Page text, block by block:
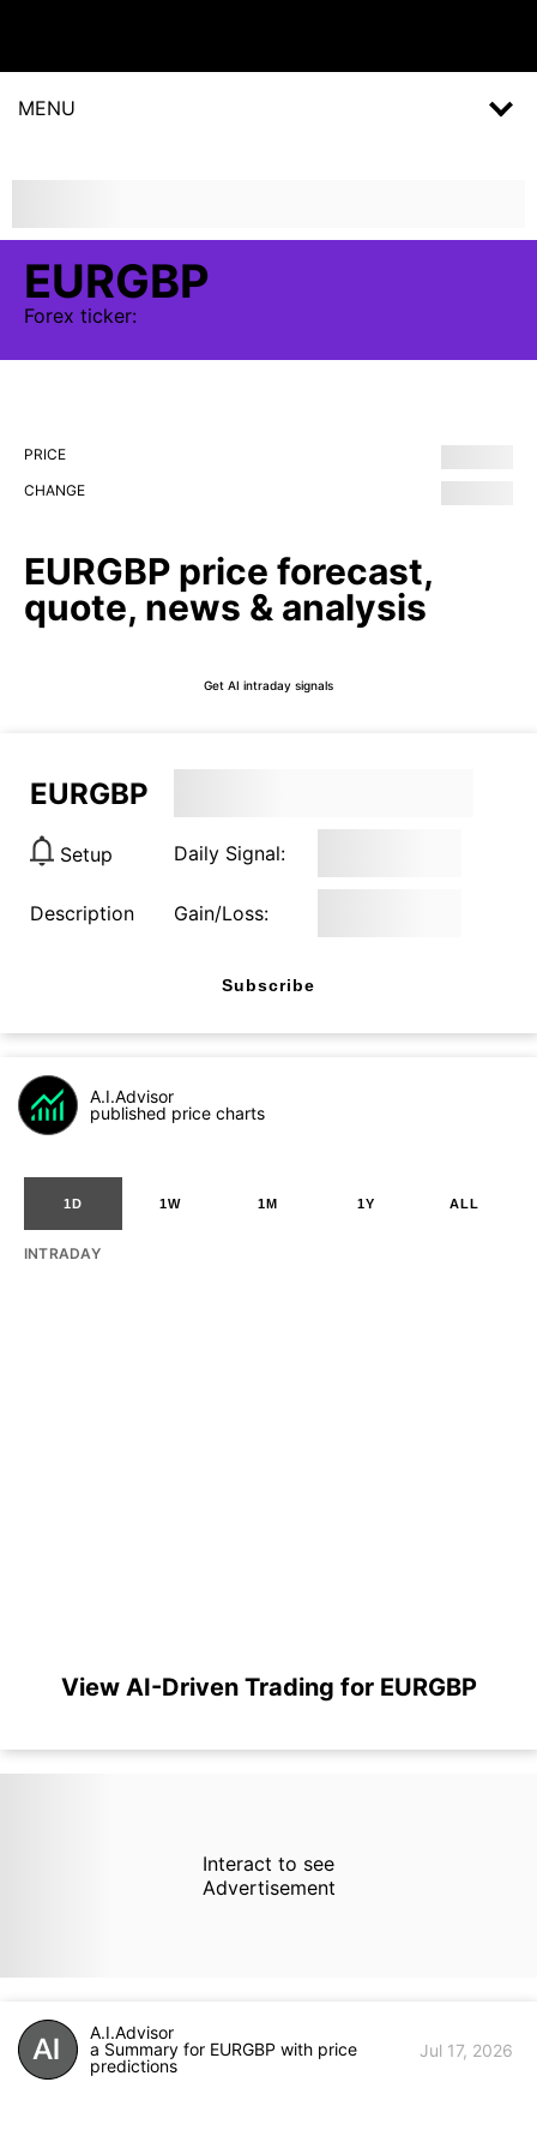
MENU
EURGBP
Forex ticker:
PRICE
CHANGE
EURGBP price forecast,
quote, news & analysis
Get AI intraday signals
EURGBP
Setup Daily Signal:
Description Gain/Loss:
Subscribe
A.I.Advisor
published price charts
1D 1W 1M 1Y ALL
INTRADAY
View AI-Driven Trading for EURGBP
Interact to see
Advertisement
A.I.Advisor
a Summary for EURGBP with price
predictions
Jul 17, 2026